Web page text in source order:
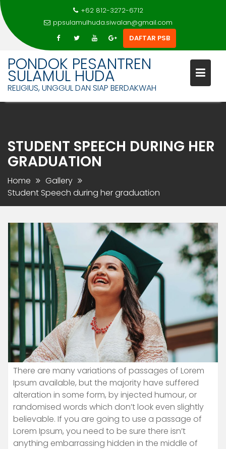
+62 812-3272-6712
ppsulamulhuda.siwalan@gmail.com
DAFTAR PSB
PONDOK PESANTREN
SULAMUL HUDA
RELIGIUS, UNGGUL DAN SIAP BERDAKWAH
STUDENT SPEECH DURING HER
GRADUATION
Home
Gallery
Student Speech during her graduation
There are many variations of passages of Lorem
Ipsum available, but the majority have suffered
alteration in some form, by injected humour, or
randomised words which don’t look even slightly
believable. If you are going to use a passage of
Lorem Ipsum, you need to be sure there isn’t
anything embarrassing hidden in the middle of